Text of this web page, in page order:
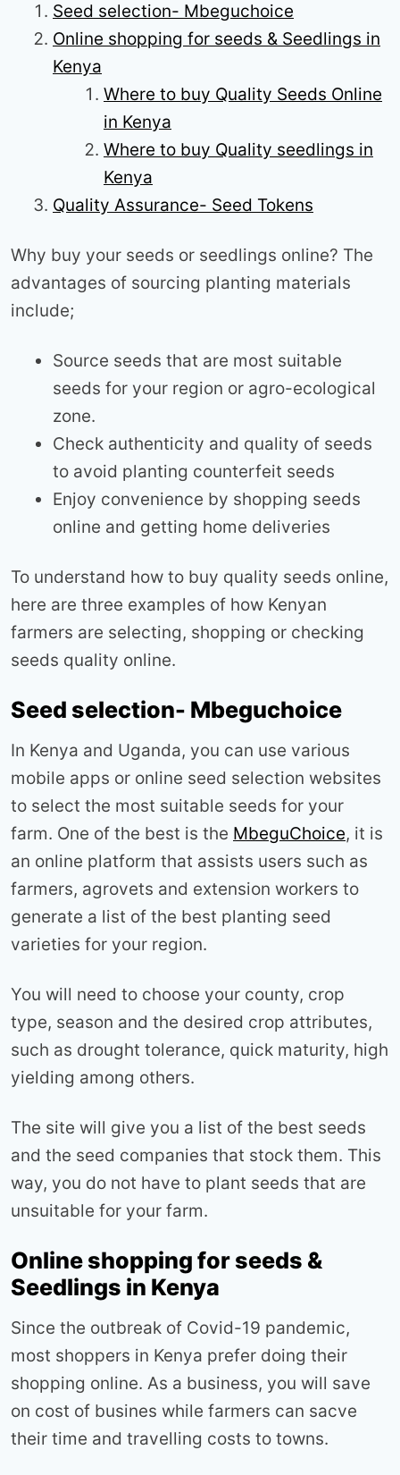
Seed selection- Mbeguchoice
Online shopping for seeds & Seedlings in
Kenya
Where to buy Quality Seeds Online
in Kenya
Where to buy Quality seedlings in
Kenya
Quality Assurance- Seed Tokens
Why buy your seeds or seedlings online? The
advantages of sourcing planting materials
include;
Source seeds that are most suitable
seeds for your region or agro-ecological
zone.
Check authenticity and quality of seeds
to avoid planting counterfeit seeds
Enjoy convenience by shopping seeds
online and getting home deliveries
To understand how to buy quality seeds online,
here are three examples of how Kenyan
farmers are selecting, shopping or checking
seeds quality online.
Seed selection- Mbeguchoice
In Kenya and Uganda, you can use various
mobile apps or online seed selection websites
to select the most suitable seeds for your
farm. One of the best is the MbeguChoice, it is
an online platform that assists users such as
farmers, agrovets and extension workers to
generate a list of the best planting seed
varieties for your region.
You will need to choose your county, crop
type, season and the desired crop attributes,
such as drought tolerance, quick maturity, high
yielding among others.
The site will give you a list of the best seeds
and the seed companies that stock them. This
way, you do not have to plant seeds that are
unsuitable for your farm.
Online shopping for seeds &
Seedlings in Kenya
Since the outbreak of Covid-19 pandemic,
most shoppers in Kenya prefer doing their
shopping online. As a business, you will save
on cost of busines while farmers can sacve
their time and travelling costs to towns.